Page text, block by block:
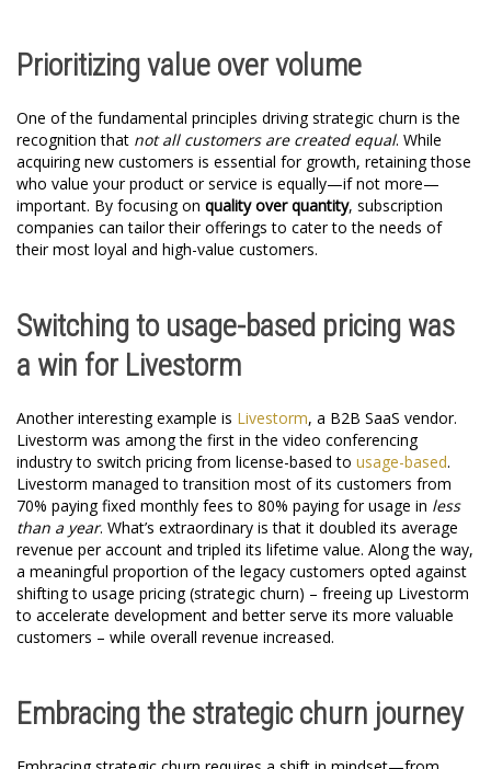
Prioritizing value over volume
One of the fundamental principles driving strategic churn is the
recognition that not all customers are created equal. While
acquiring new customers is essential for growth, retaining those
who value your product or service is equally—if not more—
important. By focusing on quality over quantity, subscription
companies can tailor their offerings to cater to the needs of
their most loyal and high-value customers.
Switching to usage-based pricing was
a win for Livestorm
Another interesting example is Livestorm, a B2B SaaS vendor.
Livestorm was among the first in the video conferencing
industry to switch pricing from license-based to usage-based.
Livestorm managed to transition most of its customers from
70% paying fixed monthly fees to 80% paying for usage in less
than a year. What’s extraordinary is that it doubled its average
revenue per account and tripled its lifetime value. Along the way,
a meaningful proportion of the legacy customers opted against
shifting to usage pricing (strategic churn) – freeing up Livestorm
to accelerate development and better serve its more valuable
customers – while overall revenue increased.
Embracing the strategic churn journey